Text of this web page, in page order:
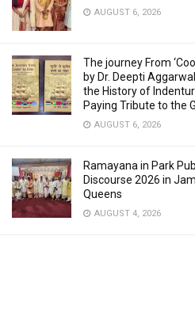
AUGUST 6, 2026
The journey From
by Dr. Deepti
the History of
Paying Tribute to the
AUGUST 6, 2026
Ramayana in Park
Discourse 2026 in
Queens
AUGUST 4, 2026